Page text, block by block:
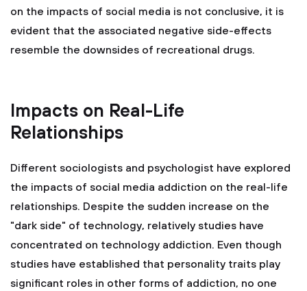
on the impacts of social media is not conclusive, it is
evident that the associated negative side-effects
resemble the downsides of recreational drugs.
Impacts on Real-Life
Relationships
Different sociologists and psychologist have explored
the impacts of social media addiction on the real-life
relationships. Despite the sudden increase on the
"dark side" of technology, relatively studies have
concentrated on technology addiction. Even though
studies have established that personality traits play
significant roles in other forms of addiction, no one